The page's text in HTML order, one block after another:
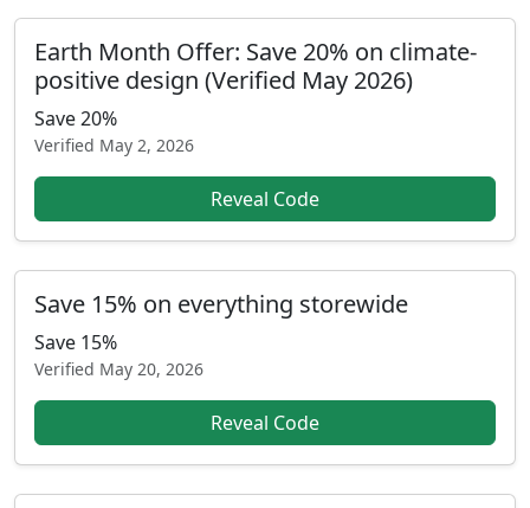
Earth Month Offer: Save 20% on climate-
positive design (Verified May 2026)
Save 20%
Verified May 2, 2026
Reveal Code
Save 15% on everything storewide
Save 15%
Verified May 20, 2026
Reveal Code